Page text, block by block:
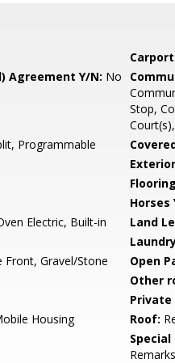
Agreement Y/N: No
Stop,
Programmable
Horses
Electric, Built-in
Land
Front, Gravel/Stone
Open
Other
Private
Housing Roof: